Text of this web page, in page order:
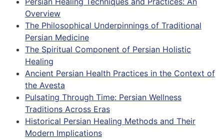
Overview
The Philosophical Underpinnings of Traditional
Persian Medicine
The Spiritual Component of Persian Holistic
Healing
Ancient Persian Health Practices in the Context of
the Avesta
Pulsating Through Time: Persian Wellness
Traditions Across Eras
Historical Persian Healing Methods and Their
Modern Implications